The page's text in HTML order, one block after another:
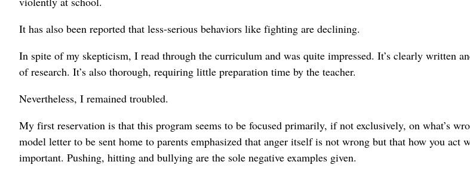
It has also been reported that less-serious behaviors like fighting are declining.
In spite of my skepticism, I read through the curriculum and was quite impressed. It’s clearly written
of research. It’s also thorough, requiring little preparation time by the teacher.
Nevertheless, I remained troubled.
My first reservation is that this program seems to be focused primarily, if not exclusively, on what’s
model letter to be sent home to parents emphasized that anger itself is not wrong but that how you act
important. Pushing, hitting and bullying are the sole negative examples given.